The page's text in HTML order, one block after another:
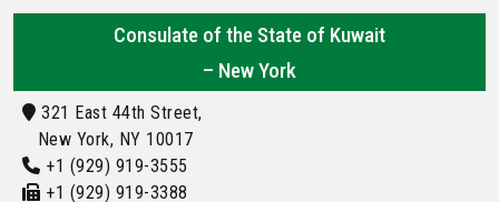
Consulate of the State of Kuwait
– New York
321 East 44th Street,
New York, NY 10017
+1 (929) 919-3555
+1 (929) 919-3388